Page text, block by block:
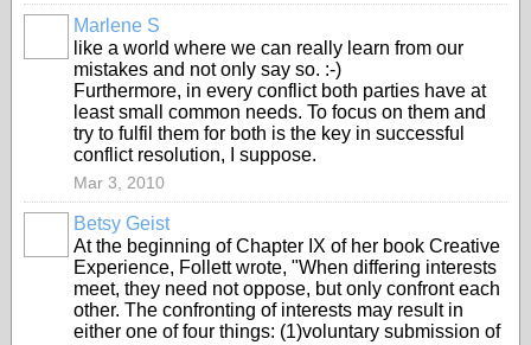
Marlene S
like a world where we can really learn from our
mistakes and not only say so. :-)
Furthermore, in every conflict both parties have at
least small common needs. To focus on them and
try to fulfil them for both is the key in successful
conflict resolution, I suppose.
Mar 3, 2010
Betsy Geist
At the beginning of Chapter IX of her book Creative
Experience, Follett wrote, "When differing interests
meet, they need not oppose, but only confront each
other. The confronting of interests may result in
either one of four things: (1)voluntary submission of